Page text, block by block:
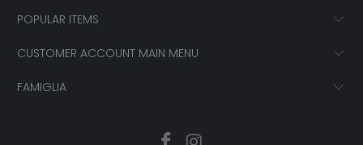
POPULAR ITEMS
CUSTOMER ACCOUNT MAIN MENU
FAMIGLIA